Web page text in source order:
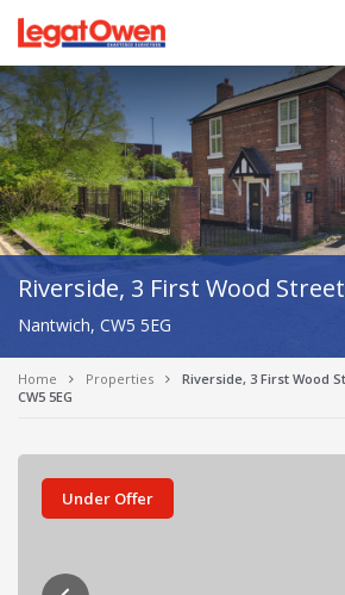
Legat Owen -
Riverside, 3 First Wood Street
Nantwich, CW5 5EG
Home Properties
Riverside, 3 First Wood
CW5 5EG
Under Offer